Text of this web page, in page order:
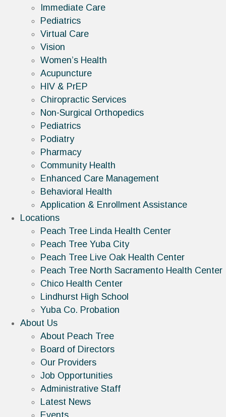
Immediate Care
Pediatrics
Virtual Care
Vision
Women’s Health
Acupuncture
HIV & PrEP
Chiropractic Services
Non-Surgical Orthopedics
Pediatrics
Podiatry
Pharmacy
Community Health
Enhanced Care Management
Behavioral Health
Application & Enrollment Assistance
Locations
Peach Tree Linda Health Center
Peach Tree Yuba City
Peach Tree Live Oak Health Center
Peach Tree North Sacramento Health Center
Chico Health Center
Lindhurst High School
Yuba Co. Probation
About Us
About Peach Tree
Board of Directors
Our Providers
Job Opportunities
Administrative Staff
Latest News
Events